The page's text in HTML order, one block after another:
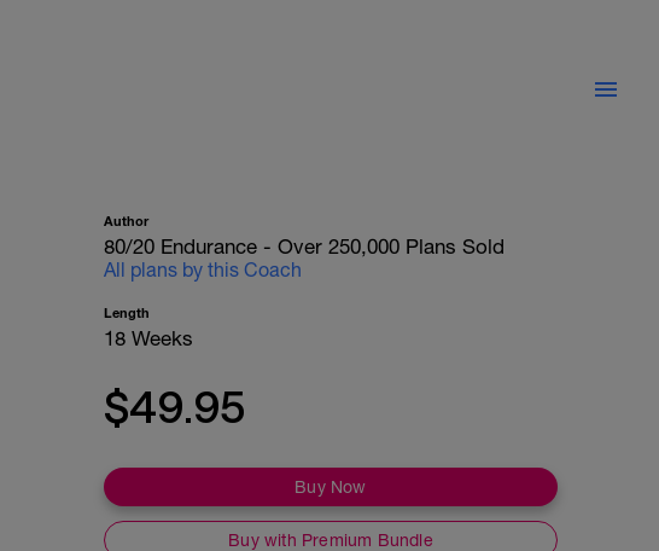
Author
80/20 Endurance - Over 250,000 Plans Sold
All plans by this Coach
Length
18 Weeks
$49.95
Buy Now
Buy with Premium Bundle